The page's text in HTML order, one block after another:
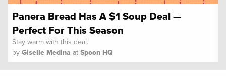
Panera Bread Has A $1 Soup Deal —
Perfect For This Season
Stay warm with this deal.
byGiselle MedinaatSpoon HQ